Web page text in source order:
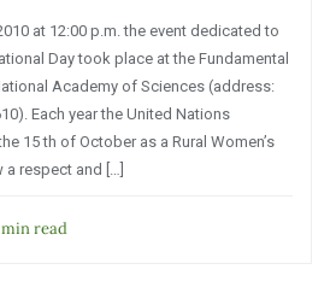
at 12:00 p.m. the event dedicated to
Day took place at the Fundamental
Academy of Sciences (address:
Each year the United Nations
15 th of October as a Rural Women’s
respect and […]
min read